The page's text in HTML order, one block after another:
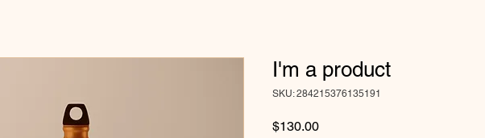
I'm a product
SKU: 284215376135191
$130.00Price